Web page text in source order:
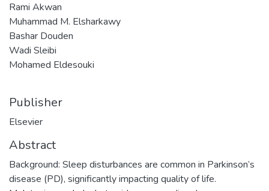
Rami Akwan
Muhammad M. Elsharkawy
Bashar Douden
Wadi Sleibi
Mohamed Eldesouki
Publisher
Elsevier
Abstract
Background: Sleep disturbances are common in Parkinson’s
disease (PD), significantly impacting quality of life.